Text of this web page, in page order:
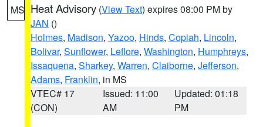
MS Heat Advisory (View Text) expires 08:00 PM by
JAN ()
Holmes, Madison, Yazoo, Hinds, Copiah, Lincoln,
Bolivar, Sunflower, Leflore, Washington, Humphreys,
Issaquena, Sharkey, Warren, Claiborne, Jefferson,
Adams, Franklin, in MS
VTEC# 17
(CON)
Issued: 11:00
AM
Updated: 01:18
PM